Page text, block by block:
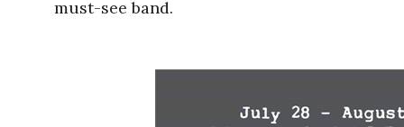
must-see band.